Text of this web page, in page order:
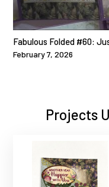
Fabulous Folded #60:
February 7, 2026
Projects